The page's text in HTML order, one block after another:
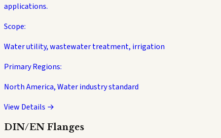
applications.
Scope:
Water utility, wastewater treatment, irrigation
Primary Regions:
North America, Water industry standard
View Details →
DIN/EN Flanges